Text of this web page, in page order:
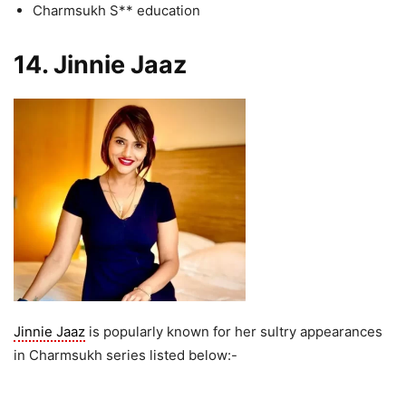
Charmsukh S** education
14. Jinnie Jaaz
Jinnie Jaaz is popularly known for her sultry appearances
in Charmsukh series listed below:-